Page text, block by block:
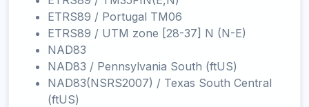
ETRS89 / Portugal TM06
ETRS89 / UTM zone [28-37] N (N-E)
NAD83
NAD83 / Pennsylvania South (ftUS)
NAD83(NSRS2007) / Texas South Central
(ftUS)